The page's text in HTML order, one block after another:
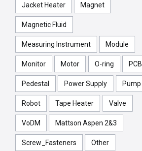
Jacket Heater Magnet
Magnetic Fluid
Measuring Instrument Module
Monitor Motor O-ring PCB
Pedestal Power Supply Pump
Robot Tape Heater Valve
VoDM Mattson Aspen 2&3
Screw_Fasteners Other